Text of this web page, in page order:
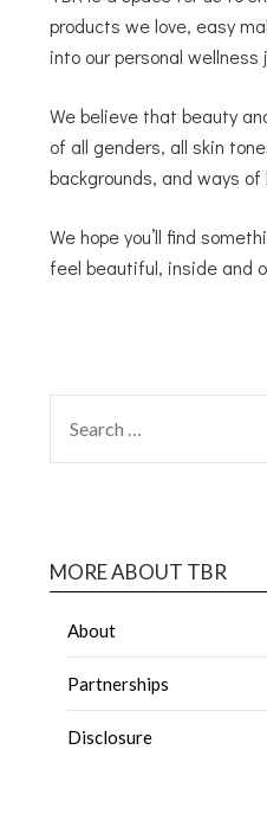
products we love, easy
into our personal wellness
We believe that beauty
of all genders, all skin
backgrounds, and ways of
We hope you’ll find
feel beautiful, inside and
MORE ABOUT TBR
About
Partnerships
Disclosure